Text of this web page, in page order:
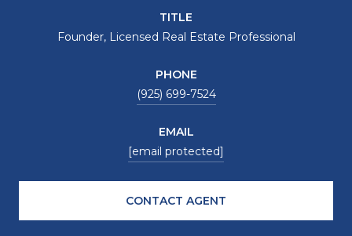
TITLE
Founder, Licensed Real Estate Professional
PHONE
(925) 699-7524
EMAIL
[email protected]
CONTACT AGENT